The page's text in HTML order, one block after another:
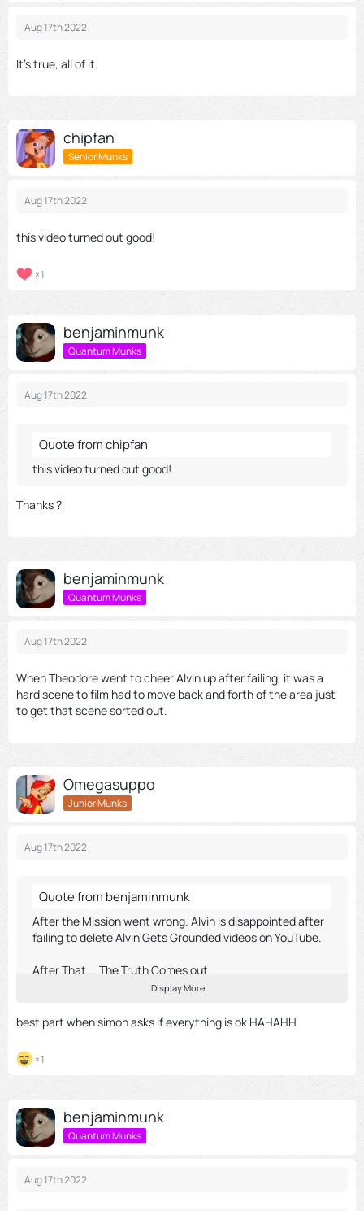
Aug 17th 2022
It's true, all of it.
chipfan
Senior Munks
Aug 17th 2022
this video turned out good!
1
benjaminmunk
Quantum Munks
Aug 17th 2022
Quote from chipfan
this video turned out good!
Thanks ?
benjaminmunk
Quantum Munks
Aug 17th 2022
When Theodore went to cheer Alvin up after failing, it was a
hard scene to film had to move back and forth of the area just
to get that scene sorted out.
Omegasuppo
Junior Munks
Aug 17th 2022
Quote from benjaminmunk
After the Mission went wrong. Alvin is disappointed after
failing to delete Alvin Gets Grounded videos on YouTube.
After That....The Truth Comes out.
Chipmunk Project 2018
Content embedded from external sources will not be
displayed without your consent.
Through the activation of external content, you agree that
Display More
best part when simon asks if everything is ok HAHAHH
1
benjaminmunk
Quantum Munks
Aug 17th 2022